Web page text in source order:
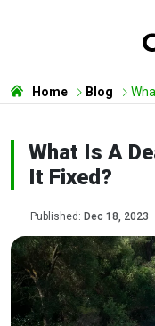
Home Blog
What Is A
It Fixed?
Published: Dec 18, 2023